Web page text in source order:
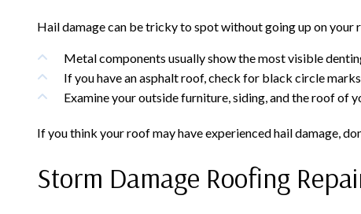
Hail damage can be tricky to spot without going up on your
Metal components usually show the most visible
If you have an asphalt roof, check for black circle
Examine your outside furniture, siding, and the roof of
If you think your roof may have experienced hail damage,
Storm Damage Roofing